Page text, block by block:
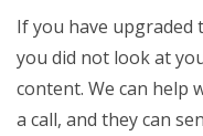
If you have upgraded
you did not look at
content. We can help
a call, and they can